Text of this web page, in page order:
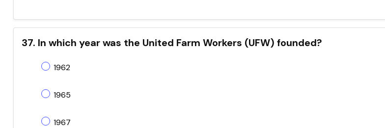
37. In which year was the United Farm Workers (UFW) founded?
1962
1965
1967